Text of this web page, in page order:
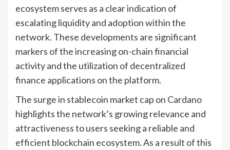
ecosystem serves as a clear indication of
escalating liquidity and adoption within the
network. These developments are significant
markers of the increasing on-chain financial
activity and the utilization of decentralized
finance applications on the platform.
The surge in stablecoin market cap on Cardano
highlights the network’s growing relevance and
attractiveness to users seeking a reliable and
efficient blockchain ecosystem. As a result of this